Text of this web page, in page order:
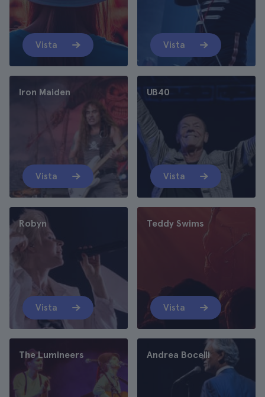
Vista Vista
Iron Maiden
Vista
UB40
Vista
Robyn
Vista
Teddy Swims
Vista
The Lumineers Andrea Bocelli